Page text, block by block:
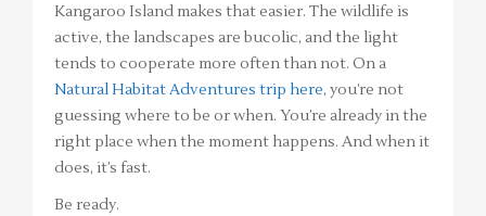
Kangaroo Island makes that easier. The wildlife is
active, the landscapes are bucolic, and the light
tends to cooperate more often than not. On a
Natural Habitat Adventures trip here, you’re not
guessing where to be or when. You’re already in the
right place when the moment happens. And when it
does, it’s fast.
Be ready.